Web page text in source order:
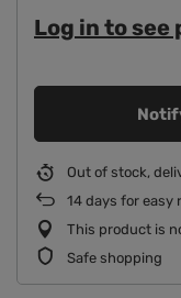
Log in to see
Out of stock,
14 days for easy
This product is
Safe shopping